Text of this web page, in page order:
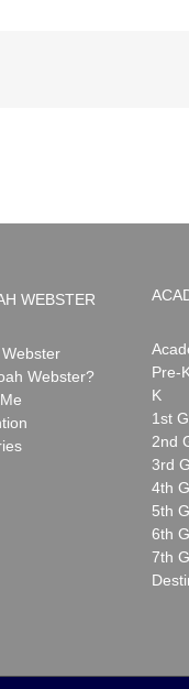
WEBSTER
Webster?
Pre-
K
1st
2nd
3rd
4th
5th
6th
7th